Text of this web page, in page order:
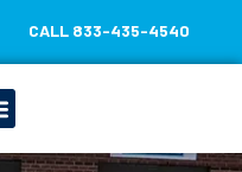
CALL 833-435-4540